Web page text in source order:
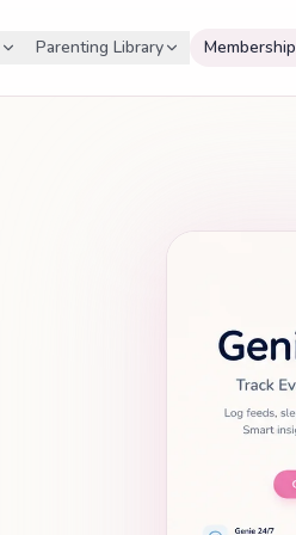
Parenting Library Membership